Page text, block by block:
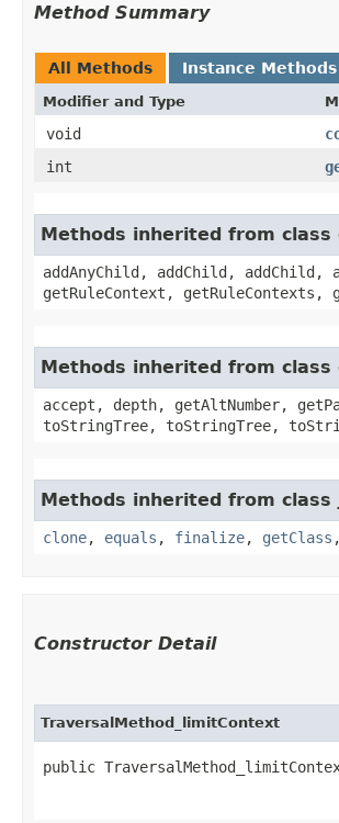
Method Summary
All Methods Instance Methods
Modifier and Type
void
int
Methods inherited from
addAnyChild, addChild, addChild,
getRuleContext,
Methods inherited from
accept, depth, getAltNumber,
toStringTree, toStringTree,
Methods inherited from class
clone, equals , finalize, getClass
Constructor Detail
TraversalMethod_limitContext
public